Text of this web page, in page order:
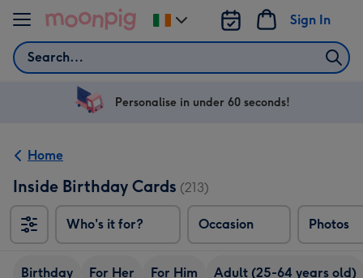
Skip to content
Search
Sign In
Change
delivery
Ireland
Personalise in under 60 seconds!
Home
Inside Birthday Cards (213)
Who's it for? Occasion Photos
Birthday For Her For Him Adult (25-64 years old)